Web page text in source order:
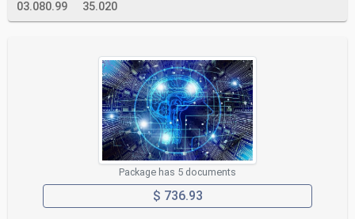
03.080.99 35.020
Package has 5 documents
$ 736.93